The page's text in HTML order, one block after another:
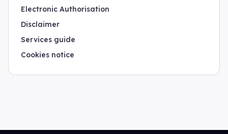
Electronic Authorisation
Disclaimer
Services guide
Cookies notice